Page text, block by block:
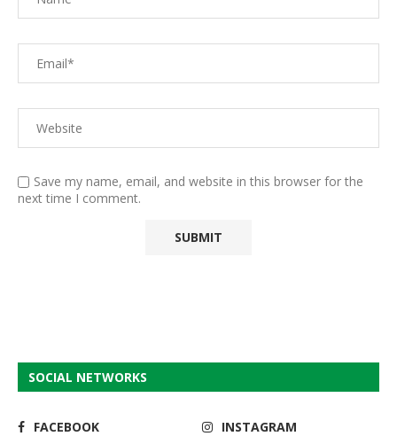
Save my name, email, and website in this browser for the
next time I comment.
SOCIAL NETWORKS
FACEBOOK
INSTAGRAM